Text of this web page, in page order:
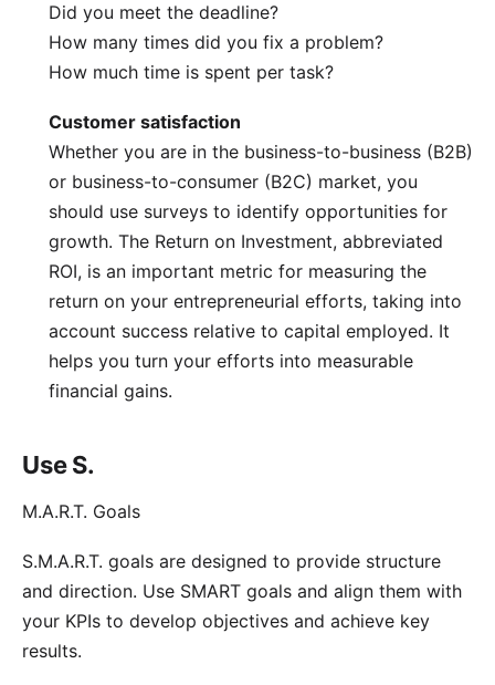
Did you meet the deadline?
How many times did you fix a problem?
How much time is spent per task?
Customer satisfaction
Whether you are in the business-to-business (B2B)
or business-to-consumer (B2C) market, you
should use surveys to identify opportunities for
growth. The Return on Investment, abbreviated
ROI, is an important metric for measuring the
return on your entrepreneurial efforts, taking into
account success relative to capital employed. It
helps you turn your efforts into measurable
financial gains.
Use S.
M.A.R.T. Goals
S.M.A.R.T. goals are designed to provide structure
and direction. Use SMART goals and align them with
your KPIs to develop objectives and achieve key
results.